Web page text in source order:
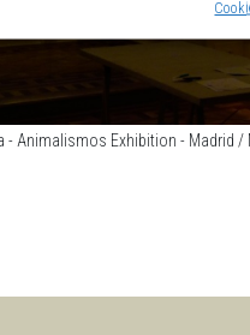
- Animalismos Exhibition -